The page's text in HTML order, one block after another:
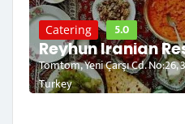
Catering 5.0
Reyhun Iranian
Tomtom, Yeni Çarşı Cd.
Turkey